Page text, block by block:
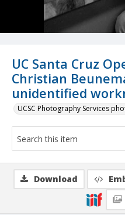
UC Santa Cruz
Christian
unidentified
UCSC Photography Services
Download